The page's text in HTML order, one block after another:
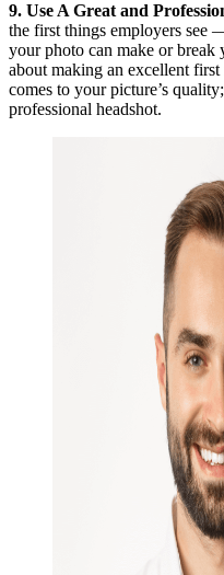
9. Use A Great and
the first things employers see
your photo can make or break
about making an excellent
comes to your picture’s
professional headshot.